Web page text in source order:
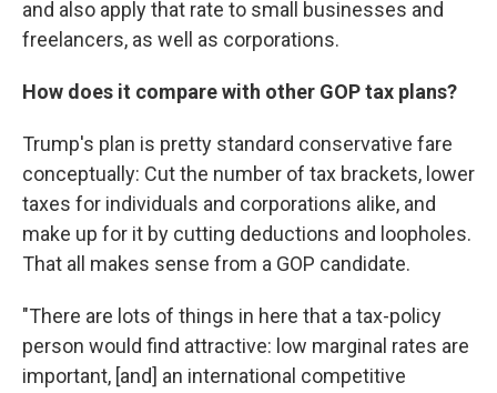
and also apply that rate to small businesses and
freelancers, as well as corporations.
How does it compare with other GOP tax plans?
Trump's plan is pretty standard conservative fare
conceptually: Cut the number of tax brackets, lower
taxes for individuals and corporations alike, and
make up for it by cutting deductions and loopholes.
That all makes sense from a GOP candidate.
"There are lots of things in here that a tax-policy
person would find attractive: low marginal rates are
important, [and] an international competitive